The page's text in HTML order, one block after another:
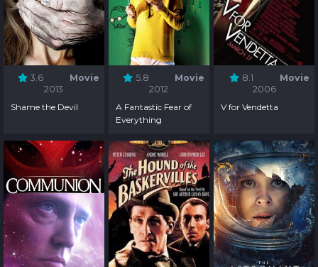
3.6
Movie
2013
Shame the Devil
5.8
Movie
2012
A Fantastic Fear of
Everything
8.1
Movie
2006
V for Vendetta